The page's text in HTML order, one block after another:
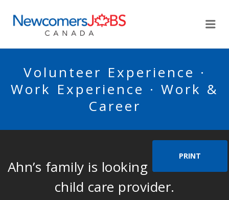
Volunteer Experience ·
Work Experience · Work &
Career
PRINT
Ahn’s family is looking for a home
child care provider.